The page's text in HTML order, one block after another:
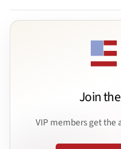
Join
VIP members get